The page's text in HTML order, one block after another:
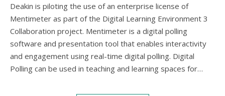
Deakin is piloting the use of an enterprise license of
Mentimeter as part of the Digital Learning Environment 3
Collaboration project. Mentimeter is a digital polling
software and presentation tool that enables interactivity
and engagement using real-time digital polling. Digital
Polling can be used in teaching and learning spaces for…